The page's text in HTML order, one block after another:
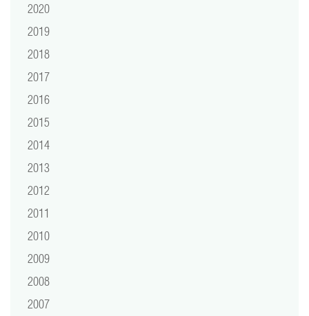
2020
2019
2018
2017
2016
2015
2014
2013
2012
2011
2010
2009
2008
2007